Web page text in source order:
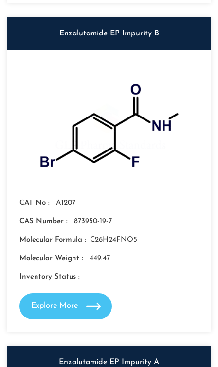
Enzalutamide EP Impurity B
CAT No : A1207
CAS Number : 873950-19-7
Molecular Formula : C26H24FNO5
Molecular Weight : 449.47
Inventory Status :
Explore More
Enzalutamide EP Impurity A